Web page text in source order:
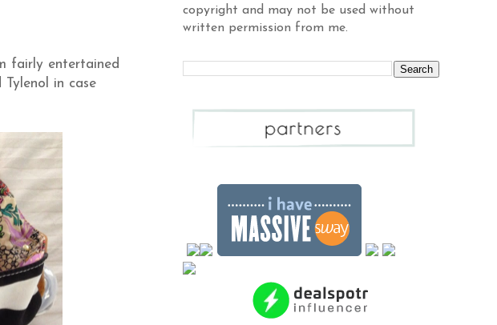
fairly entertained
in case
copyright and may not be used without
written permission from me.